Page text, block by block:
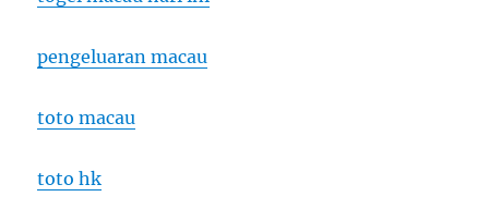
pengeluaran macau
toto macau
toto hk